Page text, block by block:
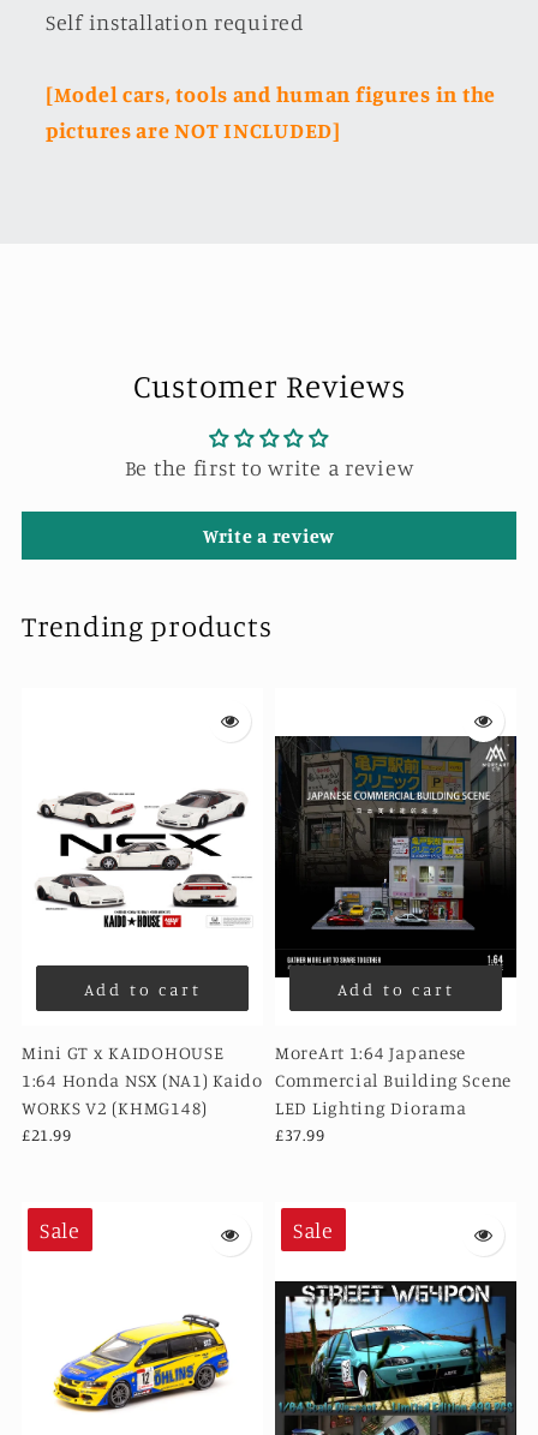
Self installation required
[Model cars, tools and human figures in the
pictures are NOT INCLUDED]
Customer Reviews
Be the first to write a review
Write a review
Trending products
Add to cart
Mini GT x KAIDOHOUSE
1:64 Honda NSX (NA1) Kaido
WORKS V2 (KHMG148)
£21.99
Add to cart
MoreArt 1:64 Japanese
Commercial Building Scene
LED Lighting Diorama
£37.99
Sale Sale